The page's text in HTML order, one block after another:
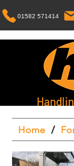
01582 571414
Home /